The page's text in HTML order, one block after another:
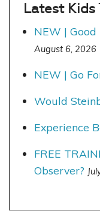
Latest
NEW |
August 6, 2026
NEW | Go
Would
Experience
FREE
Observer?